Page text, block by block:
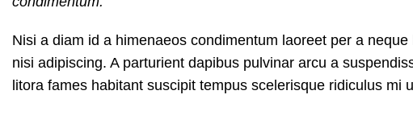
Nisi a diam id a himenaeos condimentum laoreet per a
nisi adipiscing. A parturient dapibus pulvinar arcu a
litora fames habitant suscipit tempus scelerisque ridiculus mi